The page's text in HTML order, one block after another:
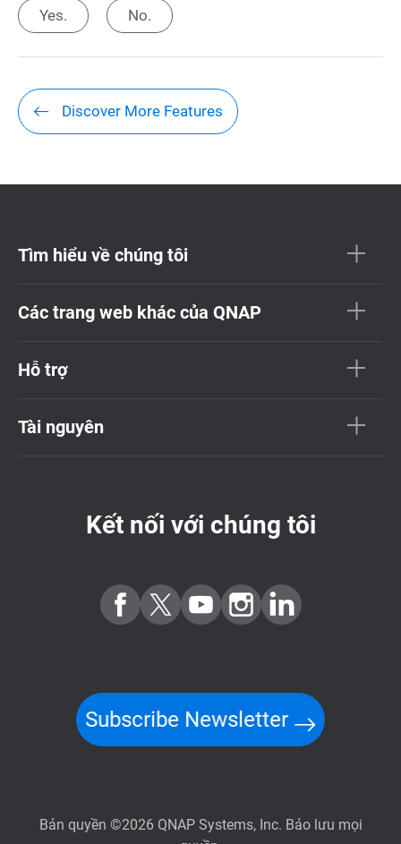
Yes. No.
Discover More Features
Tìm hiểu về chúng tôi
Các trang web khác của QNAP
Hỗ trợ
Tài nguyên
Kết nối với chúng tôi
Subscribe Newsletter
Bản quyền ©2026 QNAP Systems, Inc. Bảo lưu mọi